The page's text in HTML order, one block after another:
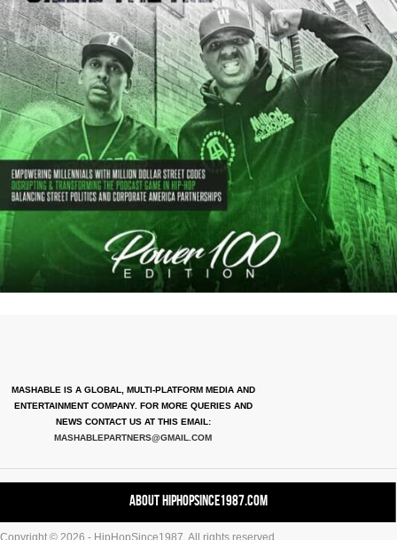
MASHABLE IS A GLOBAL, MULTI-PLATFORM MEDIA AND
ENTERTAINMENT COMPANY. FOR MORE QUERIES AND
NEWS CONTACT US AT THIS EMAIL:
MASHABLEPARTNERS@GMAIL.COM
About HipHopSince1987.com
Copyright © 2026 - HipHopSince1987. All rights reserved.